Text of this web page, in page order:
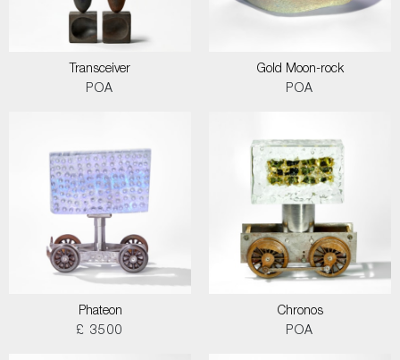
Transceiver
POA
Gold Moon-rock
POA
Phateon
£ 3500
Chronos
POA